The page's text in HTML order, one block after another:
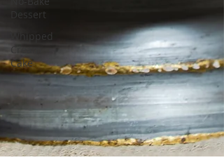
Dessert
Whipped
Cream
Cake